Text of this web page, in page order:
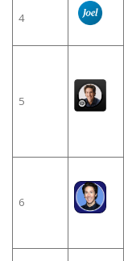
4
5
6